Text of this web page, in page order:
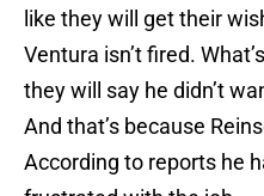
like they will get their
Ventura isn’t fired.
they will say he didn’t
And that’s because
According to reports he